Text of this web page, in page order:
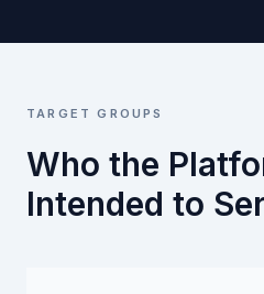
TARGET GROUPS
Who the
Intended to